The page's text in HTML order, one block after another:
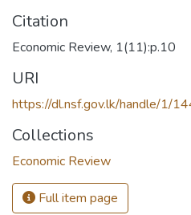
Citation
Economic Review, 1(11):p.10
URI
https://dl.nsf.gov.lk/handle/1/
Collections
Economic Review
Full item page